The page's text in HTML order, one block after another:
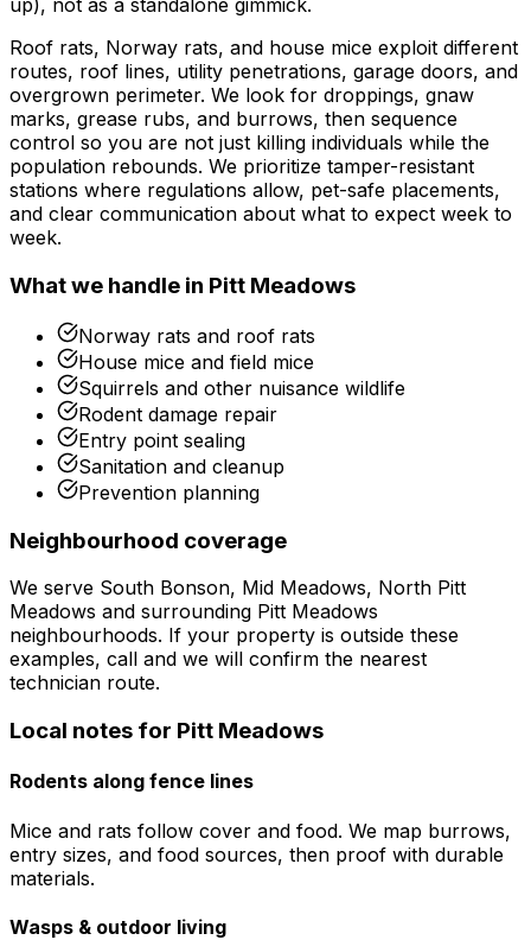
up), not as a standalone gimmick.
Roof rats, Norway rats, and house mice exploit different
routes, roof lines, utility penetrations, garage doors, and
overgrown perimeter. We look for droppings, gnaw
marks, grease rubs, and burrows, then sequence
control so you are not just killing individuals while the
population rebounds. We prioritize tamper-resistant
stations where regulations allow, pet-safe placements,
and clear communication about what to expect week to
week.
What we handle in Pitt Meadows
Norway rats and roof rats
House mice and field mice
Squirrels and other nuisance wildlife
Rodent damage repair
Entry point sealing
Sanitation and cleanup
Prevention planning
Neighbourhood coverage
We serve South Bonson, Mid Meadows, North Pitt
Meadows and surrounding Pitt Meadows
neighbourhoods. If your property is outside these
examples, call and we will confirm the nearest
technician route.
Local notes for Pitt Meadows
Rodents along fence lines
Mice and rats follow cover and food. We map burrows,
entry sizes, and food sources, then proof with durable
materials.
Wasps & outdoor living